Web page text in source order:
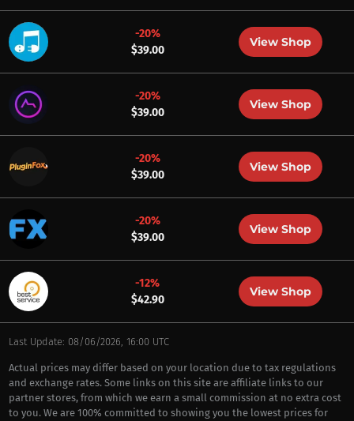
-20%
$39.00
View Shop
-20%
$39.00
View Shop
-20%
$39.00
View Shop
-20%
$39.00
View Shop
-12%
$42.90
View Shop
Last Update: 08/06/2026, 16:00 UTC
Actual prices may differ based on your location due to tax regulations
and exchange rates. Some links on this site are affiliate links to our
partner stores, from which we earn a small commission at no extra cost
to you. We are 100% committed to showing you the lowest prices for